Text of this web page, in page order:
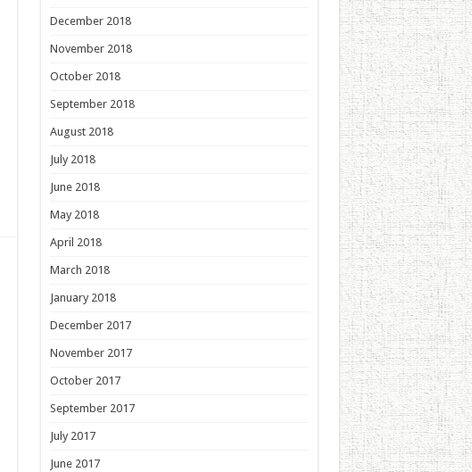
December 2018
November 2018
October 2018
September 2018
August 2018
July 2018
June 2018
May 2018
April 2018
March 2018
January 2018
December 2017
November 2017
October 2017
September 2017
July 2017
June 2017